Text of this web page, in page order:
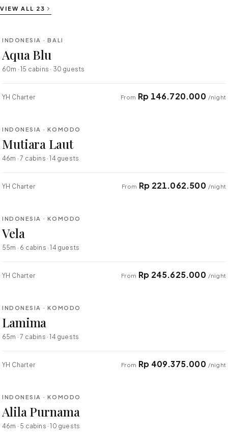
VIEW ALL 23
BESPOKE
INDONESIA · BALI
Aqua Blu
60m · 15 cabins · 30 guests
YH Charter From Rp 146.720.000 /night
BESPOKE
INDONESIA · KOMODO
Mutiara Laut
46m · 7 cabins · 14 guests
YH Charter From Rp 221.062.500 /night
BESPOKE
INDONESIA · KOMODO
Vela
55m · 6 cabins · 14 guests
YH Charter From Rp 245.625.000 /night
BESPOKE
INDONESIA · KOMODO
Lamima
65m · 7 cabins · 14 guests
YH Charter From Rp 409.375.000 /night
BESPOKE
INDONESIA · KOMODO
Alila Purnama
46m · 5 cabins · 10 guests